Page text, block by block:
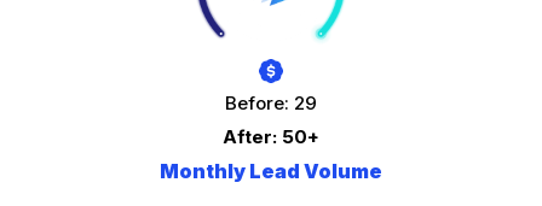
Before: 29
After: 50+
Monthly Lead Volume